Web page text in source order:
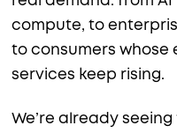
compute, to
to consumers whose
services keep rising.
We’re already